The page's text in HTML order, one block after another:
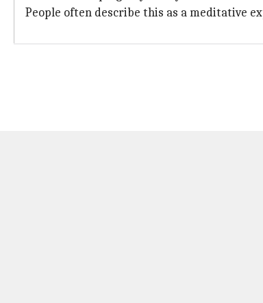
People often describe this as a meditative